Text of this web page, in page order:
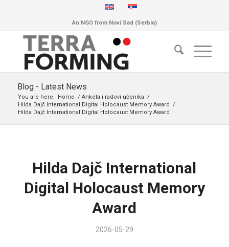
An NGO from Novi Sad (Serbia)
Blog - Latest News
You are here: Home / Anketa i radovi učenika /
Hilda Dajč International Digital Holocaust Memory Award /
Hilda Dajč International Digital Holocaust Memory Award
Hilda Dajč International
Digital Holocaust Memory
Award
2026-05-29